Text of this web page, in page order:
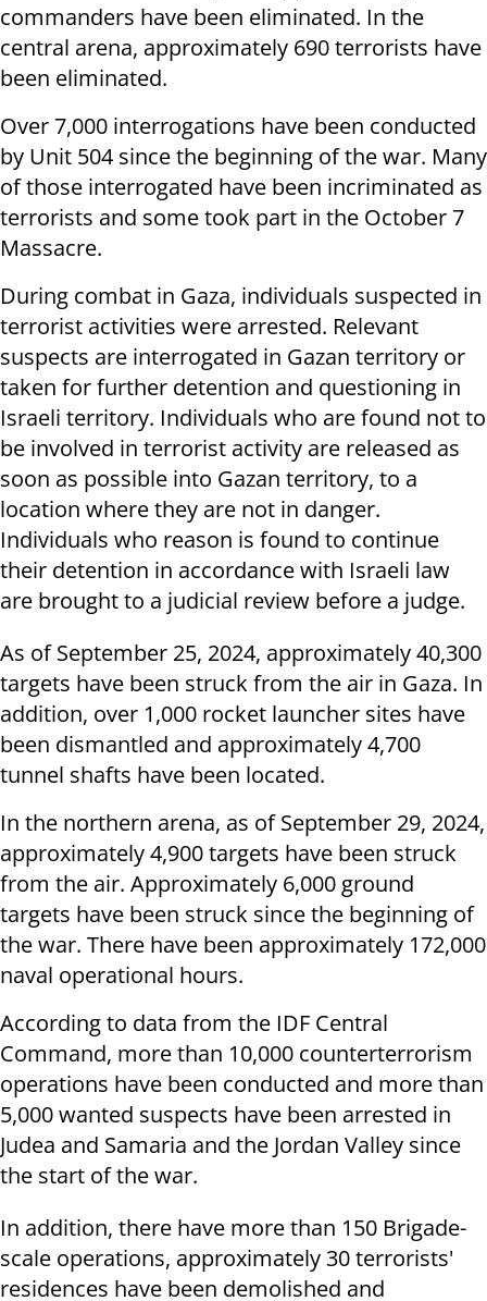
commanders have been eliminated. In the
central arena, approximately 690 terrorists have
been eliminated.
Over 7,000 interrogations have been conducted
by Unit 504 since the beginning of the war. Many
of those interrogated have been incriminated as
terrorists and some took part in the October 7
Massacre.
During combat in Gaza, individuals suspected in
terrorist activities were arrested. Relevant
suspects are interrogated in Gazan territory or
taken for further detention and questioning in
Israeli territory. Individuals who are found not to
be involved in terrorist activity are released as
soon as possible into Gazan territory, to a
location where they are not in danger.
Individuals who reason is found to continue
their detention in accordance with Israeli law
are brought to a judicial review before a judge.
As of September 25, 2024, approximately 40,300
targets have been struck from the air in Gaza. In
addition, over 1,000 rocket launcher sites have
been dismantled and approximately 4,700
tunnel shafts have been located.
In the northern arena, as of September 29, 2024,
approximately 4,900 targets have been struck
from the air. Approximately 6,000 ground
targets have been struck since the beginning of
the war. There have been approximately 172,000
naval operational hours.
According to data from the IDF Central
Command, more than 10,000 counterterrorism
operations have been conducted and more than
5,000 wanted suspects have been arrested in
Judea and Samaria and the Jordan Valley since
the start of the war.
In addition, there have more than 150 Brigade-
scale operations, approximately 30 terrorists'
residences have been demolished and